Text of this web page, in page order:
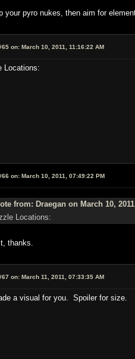
your pyro nukes, then aim for
on: March 10, 2011, 11:16:22 AM
Locations:
on: March 10, 2011, 07:49:22 PM
from: Draegan on March 10,
Locations:
thanks.
on: March 11, 2011, 07:33:35 AM
a visual for you. Spoiler for size.